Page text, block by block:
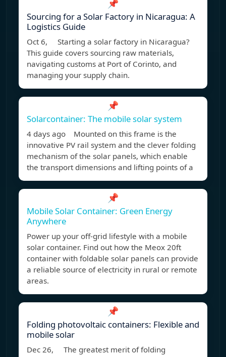
📌
Sourcing for a Solar Factory in Nicaragua: A
Logistics Guide
Oct 6, Starting a solar factory in Nicaragua?
This guide covers sourcing raw materials,
navigating customs at Port of Corinto, and
managing your supply chain.
📌
Solarcontainer: The mobile solar system
4 days ago Mounted on this frame is the
innovative PV rail system and the clever folding
mechanism of the solar panels, which enable
the transport dimensions and lifting points of a
📌
Mobile Solar Container: Green Energy
Anywhere
Power up your off-grid lifestyle with a mobile
solar container. Find out how the Meox 20ft
container with foldable solar panels can provide
a reliable source of electricity in rural or remote
areas.
📌
Folding photovoltaic containers: Flexible and
mobile solar
Dec 26, The greatest merit of folding